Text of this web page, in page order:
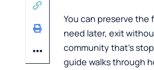
You can preserve
need later, exit
community that's
guide walks through